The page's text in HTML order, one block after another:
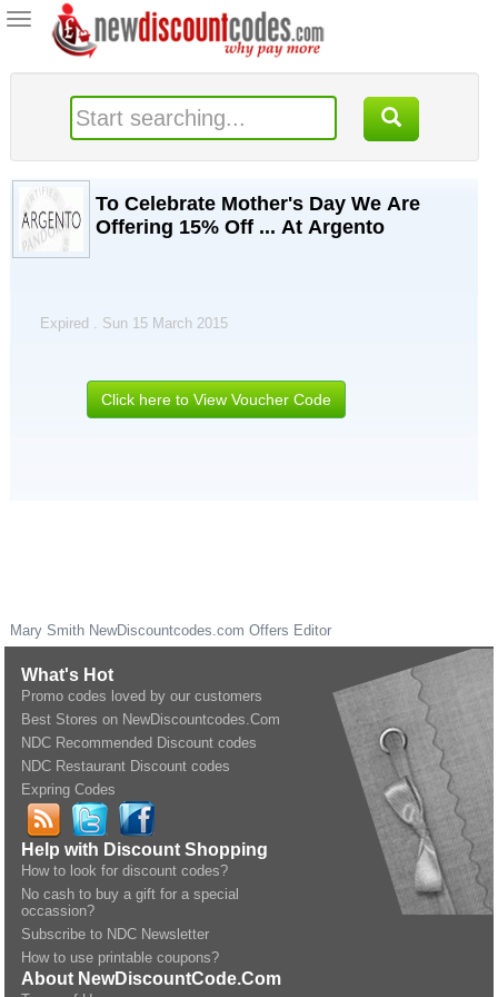
Toggle
navigation
To Celebrate Mother's Day We Are
Offering 15% Off ... At Argento
Expired . Sun 15 March 2015
Click here to View Voucher Code
Mary Smith NewDiscountcodes.com Offers Editor
What's Hot
Promo codes loved by our customers
Best Stores on NewDiscountcodes.Com
NDC Recommended Discount codes
NDC Restaurant Discount codes
Expring Codes
Help with Discount Shopping
How to look for discount codes?
No cash to buy a gift for a special
occassion?
Subscribe to NDC Newsletter
How to use printable coupons?
About NewDiscountCode.Com